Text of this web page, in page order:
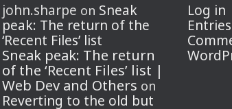
Log in
Entries
john.sharpe on Sneak
peak: The return of the
‘Recent Files’ list
Sneak peak: The return
of the ‘Recent Files’ list |
Web Dev and Others on
Reverting to the old but